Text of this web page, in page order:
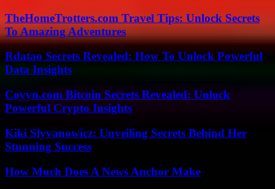
TheHomeTrotters.com Travel Tips: Unlock Secrets
To Amazing Adventures
Rdatao Secrets Revealed: How To Unlock Powerful
Data Insights
Coyyn.com Bitcoin Secrets Revealed: Unlock
Powerful Crypto Insights
Kiki Slyvanowicz: Unveiling Secrets Behind Her
Stunning Success
How Much Does A News Anchor Make